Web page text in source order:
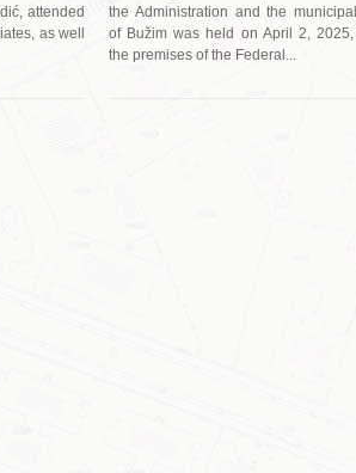
attended
as well
the Administration and the
of Bužim was held on April 2,
the premises of the Federal...